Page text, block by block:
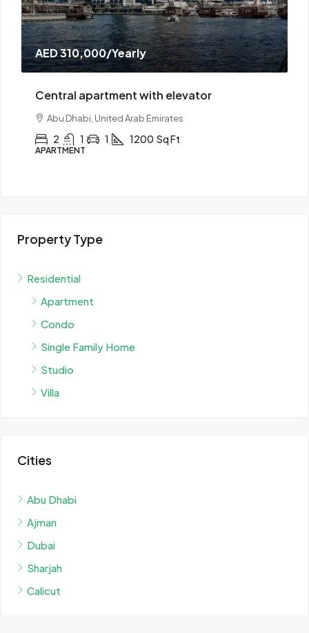
AED 190,000/Yearly
Central apartment with
Abu Dhabi, United Arab Emirates
2 1
Property Type
Residential
Apartment
Condo
Single Family Home
Studio
Villa
Cities
Abu Dhabi
Ajman
Dubai
Sharjah
Calicut